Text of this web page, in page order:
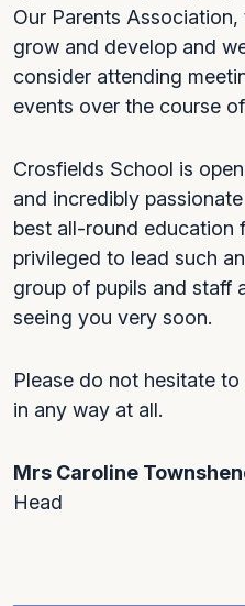
Our Parents
grow and develop and
consider attending
events over the course
Crosfields School is
and incredibly
best all-round education
privileged to lead such
group of pupils and staff
seeing you very soon.
Please do not hesitate
in any way at all.
Mrs Caroline
Head